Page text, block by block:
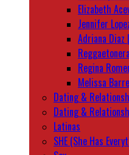
Elizabeth
Jennifer
Adriana
Regina
Melissa
Dating &
Dating &
Latinas
SHE (She Has